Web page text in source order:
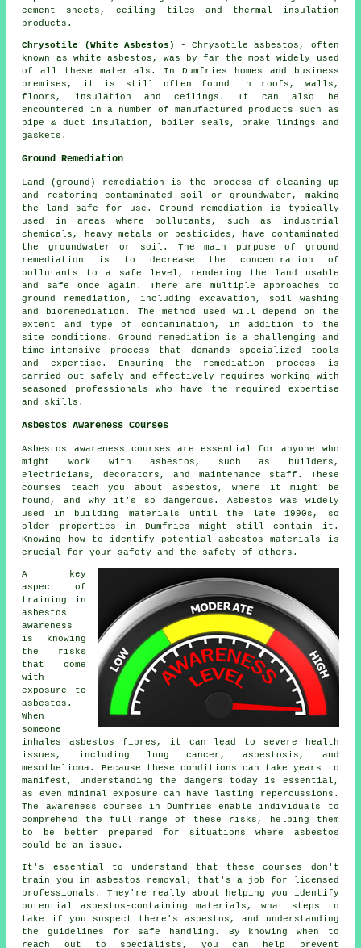
cement sheets, ceiling tiles and thermal insulation
products.
Chrysotile (White Asbestos)
- Chrysotile asbestos, often
known as white asbestos, was by far the most widely used
of all these materials. In Dumfries homes and business
premises, it is still often found in roofs, walls,
floors, insulation and ceilings. It can also be
encountered in a number of manufactured products such as
pipe & duct insulation, boiler seals, brake linings and
gaskets.
Ground Remediation
Land (ground) remediation is the process of cleaning up
and restoring contaminated soil or groundwater, making
the land safe for use. Ground remediation is typically
used in areas where pollutants, such as industrial
chemicals, heavy metals or pesticides, have contaminated
the groundwater or soil. The main purpose of ground
remediation is to decrease the concentration of
pollutants to a safe level, rendering the land usable
and safe once again. There are multiple approaches to
ground remediation , including excavation, soil washing
and bioremediation. The method used will depend on the
extent and type of contamination, in addition to the
site conditions. Ground remediation is a challenging and
time-intensive process that demands specialized tools
and expertise. Ensuring the remediation process is
carried out safely and effectively requires working with
seasoned professionals who have the required expertise
and skills.
Asbestos Awareness Courses
Asbestos awareness courses are essential for anyone who
might work with asbestos, such as builders,
electricians, decorators, and maintenance staff. These
courses teach you about asbestos, where it might be
found, and why it's so dangerous. Asbestos was widely
used in building materials until the late 1990s, so
older properties in Dumfries might still contain it.
Knowing how to identify potential asbestos materials is
crucial for your safety and the safety of others.
A key
aspect of
training in
asbestos
awareness
is knowing
the risks
that come
with
exposure to
asbestos.
When
someone
inhales asbestos fibres, it can lead to severe health
issues, including lung cancer, asbestosis, and
mesothelioma. Because these conditions can take years to
manifest, understanding the dangers today is essential,
as even minimal exposure can have lasting repercussions.
The awareness courses in Dumfries enable individuals to
comprehend the full range of these risks, helping them
to be better prepared for situations where asbestos
could be an issue.
It's essential to understand that these courses don't
train you in asbestos removal; that's a job for licensed
professionals. They're really about helping you identify
potential asbestos-containing materials, what steps to
take if you suspect there's asbestos, and understanding
the guidelines for safe handling. By knowing when to
reach out to specialists, you can help prevent